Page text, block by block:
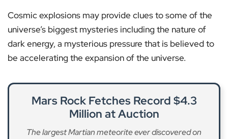
Cosmic explosions may provide clues to some of the
universe’s biggest mysteries including the nature of
dark energy, a mysterious pressure that is believed to
be accelerating the expansion of the universe.
Mars Rock Fetches Record $4.3
Million at Auction
The largest Martian meteorite ever discovered on